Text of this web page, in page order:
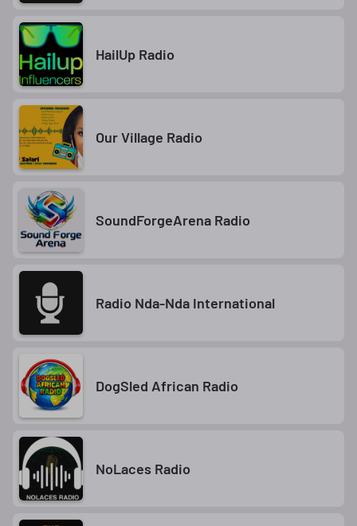
HailUp Radio
Our Village Radio
SoundForgeArena Radio
Radio Nda-Nda International
DogSled African Radio
NoLaces Radio